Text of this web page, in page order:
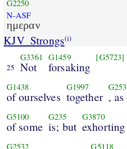
G2250
N-ASF
ημεραν
KJV_Strongs(i)
25
G3361
Not
G1459
forsaking
[G5723]
G1438
of ourselves
G1997
together , as
G5100
of some
G235
is; but
G3870
exhorting
G2532 G5118